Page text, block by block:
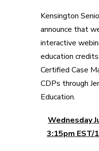
Kensington
announce that
interactive
education
Certified Case
CDPs through
Education.
Wednesday
3:15pm EST/